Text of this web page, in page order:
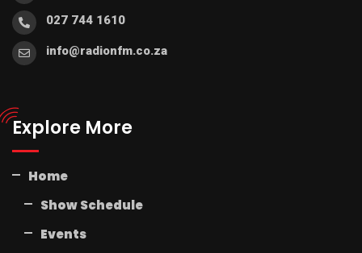
027 744 1610
info@radionfm.co.za
Explore More
Home
Show Schedule
Events